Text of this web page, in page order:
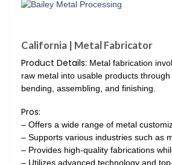
California | Metal Fabricator
Product Details: Metal fabrication
raw metal into usable products through
bending, assembling, and finishing.
Pros:
– Offers a wide range of metal
– Supports various industries such as
– Provides high-quality fabrications
– Utilizes advanced technology and